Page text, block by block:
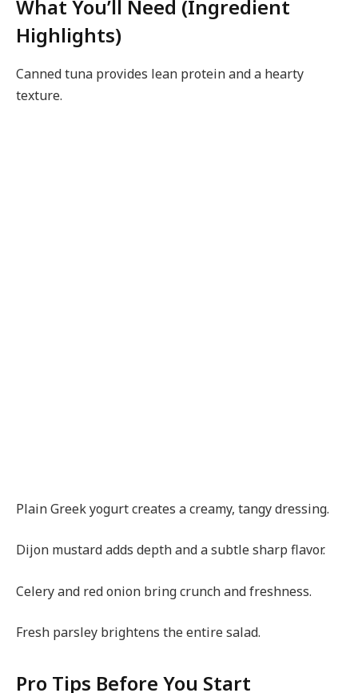
What You’ll Need (Ingredient
Highlights)
Canned tuna provides lean protein and a hearty
texture.
Plain Greek yogurt creates a creamy, tangy dressing.
Dijon mustard adds depth and a subtle sharp flavor.
Celery and red onion bring crunch and freshness.
Fresh parsley brightens the entire salad.
Pro Tips Before You Start